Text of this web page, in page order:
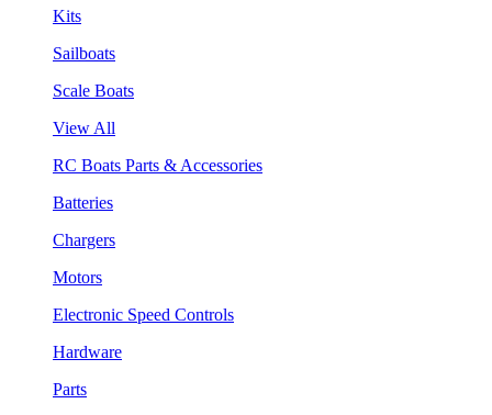
Kits
Sailboats
Scale Boats
View All
RC Boats Parts & Accessories
Batteries
Chargers
Motors
Electronic Speed Controls
Hardware
Parts